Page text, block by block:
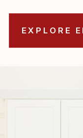
EXPLORE